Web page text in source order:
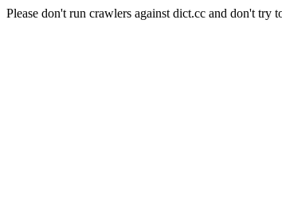
Please don't run crawlers against dict.cc and don't try